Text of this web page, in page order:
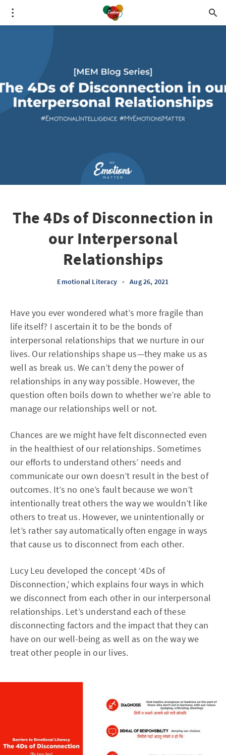
The 4Ds of Disconnection in
our Interpersonal
Relationships
Emotional Literacy • Aug 26, 2021
Have you ever wondered what’s more fragile than
life itself? I ascertain it to be the bonds of
interpersonal relationships that we nurture in our
lives. Our relationships shape us—they make us as
well as break us. We can’t deny the power of
relationships in any way possible. However, the
question often boils down to whether we’re able to
manage our relationships well or not.
Chances are we might have felt disconnected even
in the healthiest of our relationships. Sometimes
our efforts to understand others’ needs and
communicate our own doesn’t result in the best of
outcomes. It’s no one’s fault because we won’t
intentionally treat others the way we wouldn’t like
others to treat us. However, we unintentionally or
let’s rather say automatically often engage in ways
that cause us to disconnect from each other.
Lucy Leu developed the concept ‘4Ds of
Disconnection,’ which explains four ways in which
we disconnect from each other in our interpersonal
relationships. Let’s understand each of these
disconnecting factors and the impact that they can
have on our well-being as well as on the way we
treat other people in our lives.